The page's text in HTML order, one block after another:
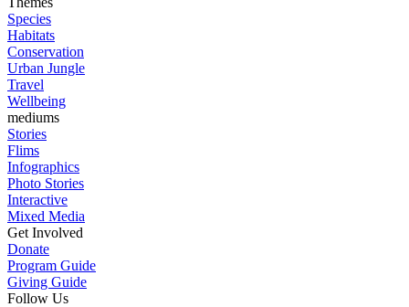
Species
Habitats
Conservation
Urban Jungle
Travel
Wellbeing
mediums
Stories
Flims
Infographics
Photo Stories
Interactive
Mixed Media
Get Involved
Donate
Program Guide
Giving Guide
Follow Us